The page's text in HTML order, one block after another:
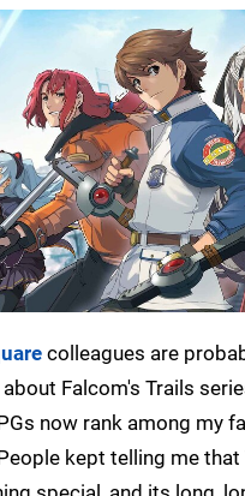
colleagues are
Falcom's Trails
now rank among my
kept telling me